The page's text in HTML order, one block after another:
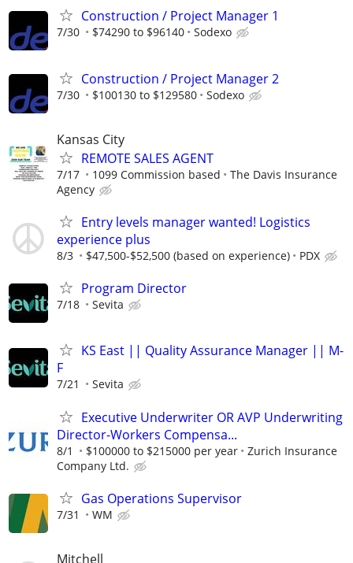
Construction / Project Manager 1
7/30 $74290 to $96140 Sodexo
Construction / Project Manager 2
7/30 $100130 to $129580 Sodexo
Kansas City
REMOTE SALES AGENT
7/17 1099 Commission based
The Davis Insurance
Agency
Entry levels manager wanted! Logistics
experience plus
8/3 $47,500-$52,500 (based on experience) PDX
Program Director
7/18 Sevita
KS East || Quality Assurance Manager || M-
F
7/21 Sevita
Executive Underwriter OR AVP Underwriting
Director-Workers Compensa...
8/1 $100000 to $215000 per year
Zurich Insurance
Company Ltd.
Gas Operations Supervisor
7/31 WM
Mitchell